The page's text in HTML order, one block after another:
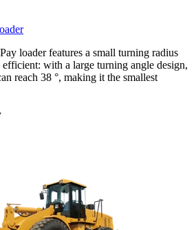
loader features a small turning radius
with a large turning angle design,
reach 38 °, making it the smallest